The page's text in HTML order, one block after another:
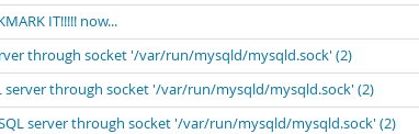
IT!!!!! now...
through socket '/var/run/mysqld/mysqld.sock' (2)
server through socket '/var/run/mysqld/mysqld.sock' (2)
server through socket '/var/run/mysqld/mysqld.sock' (2)